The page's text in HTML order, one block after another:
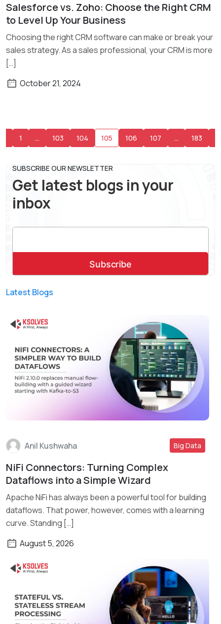
Read More
Salesforce vs. Zoho: Choose the Right CRM
to Level Up Your Business
Choosing the right CRM software can make or break your
sales strategy. As a sales professional, your CRM is more
[…]
October 21, 2024
1 … 103 104 105 106 107 … 183
SUBSCRIBE OUR NEWSLETTER
Get latest blogs in your
inbox
Latest Blogs
Read More
Anil Kushwaha Big Data
NiFi Connectors: Turning Complex
Dataflows into a Simple Wizard
Apache NiFi has always been a powerful tool for building
dataflows. That power, however, comes with a learning
curve. Standing […]
August 5, 2026